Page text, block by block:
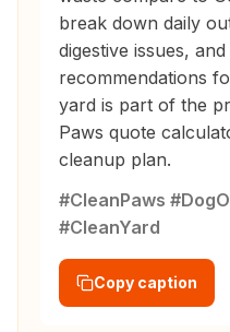
break down daily
digestive issues,
recommendations
yard is part of the
Paws quote
cleanup plan.
#CleanPaws
#CleanYard
Copy caption